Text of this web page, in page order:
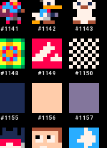
#1141 #1142 #1143
#1148 #1149 #1150
#1155 #1156 #1157